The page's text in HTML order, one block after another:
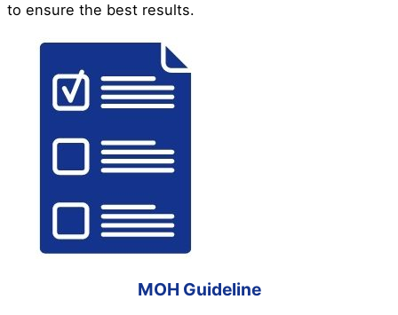
to ensure the best results.
MOH Guideline